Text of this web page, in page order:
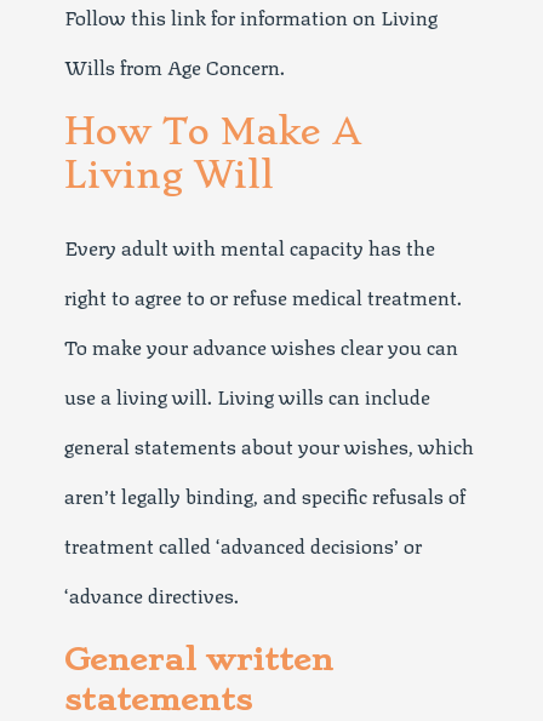
Follow this link for information on Living
Wills from Age Concern.
How To Make A
Living Will
Every adult with mental capacity has the
right to agree to or refuse medical treatment.
To make your advance wishes clear you can
use a living will. Living wills can include
general statements about your wishes, which
aren’t legally binding, and specific refusals of
treatment called ‘advanced decisions’ or
‘advance directives.
General written
statements